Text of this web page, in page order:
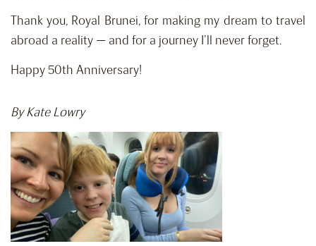
Thank you, Royal Brunei, for making my dream to travel
abroad a reality — and for a journey I’ll never forget.
Happy 50th Anniversary!
By Kate Lowry